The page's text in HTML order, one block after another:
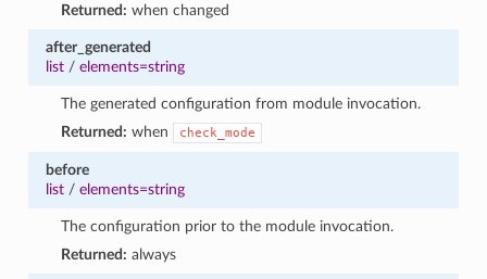
Returned: when changed
after_generated
list/ elements=string
The generated configuration from module invocation.
Returned: when check_mode
before
list/ elements=string
The configuration prior to the module invocation.
Returned: always